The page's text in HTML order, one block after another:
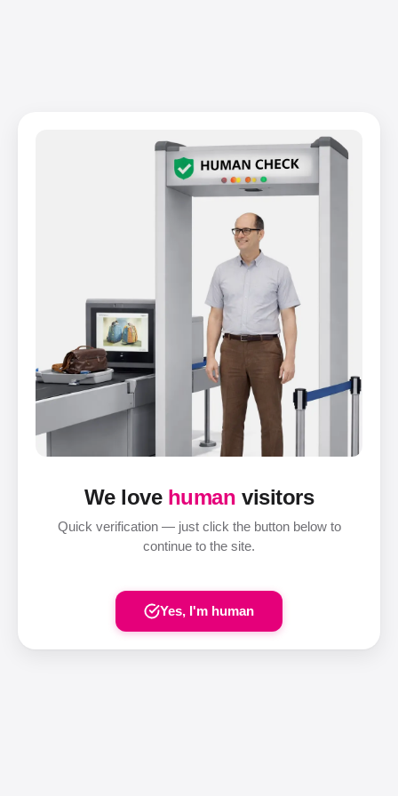
We love human visitors
Quick verification — just click the button below to
continue to the site.
Yes, I'm human